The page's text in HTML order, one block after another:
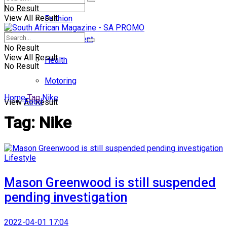
No Result
View All Result
Fashion
Entertainment
Health
Motoring
Food
No Result
View All Result
No Result
View All Result
Home Tag Nike
Tag: Nike
Lifestyle
Mason Greenwood is still suspended
pending investigation
2022-04-01 17:04